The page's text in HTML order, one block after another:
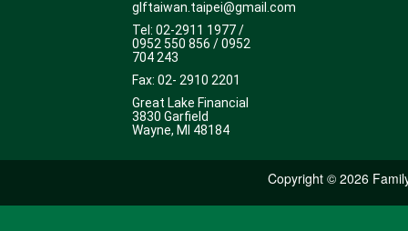
glftaiwan.taipei@gmail.com
Tel: 02-2911 1977 /
0952 550 856 / 0952
704 243
Fax: 02- 2910 2201
Great Lake Financial
3830 Garfield
Wayne, MI 48184
Copyright © 2026